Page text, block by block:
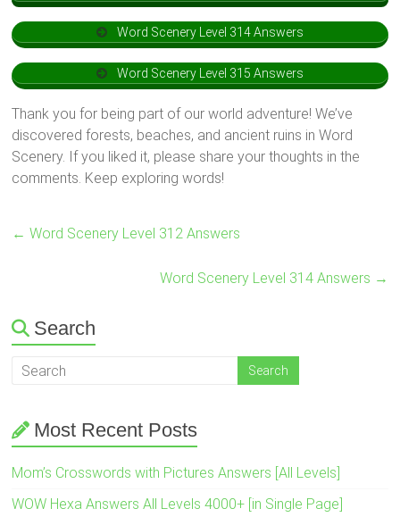
Word Scenery Level 314 Answers
Word Scenery Level 315 Answers
Thank you for being part of our world adventure! We’ve
discovered forests, beaches, and ancient ruins in Word
Scenery. If you liked it, please share your thoughts in the
comments. Keep exploring words!
← Word Scenery Level 312 Answers
Word Scenery Level 314 Answers →
Search
Most Recent Posts
Mom’s Crosswords with Pictures Answers [All Levels]
WOW Hexa Answers All Levels 4000+ [in Single Page]